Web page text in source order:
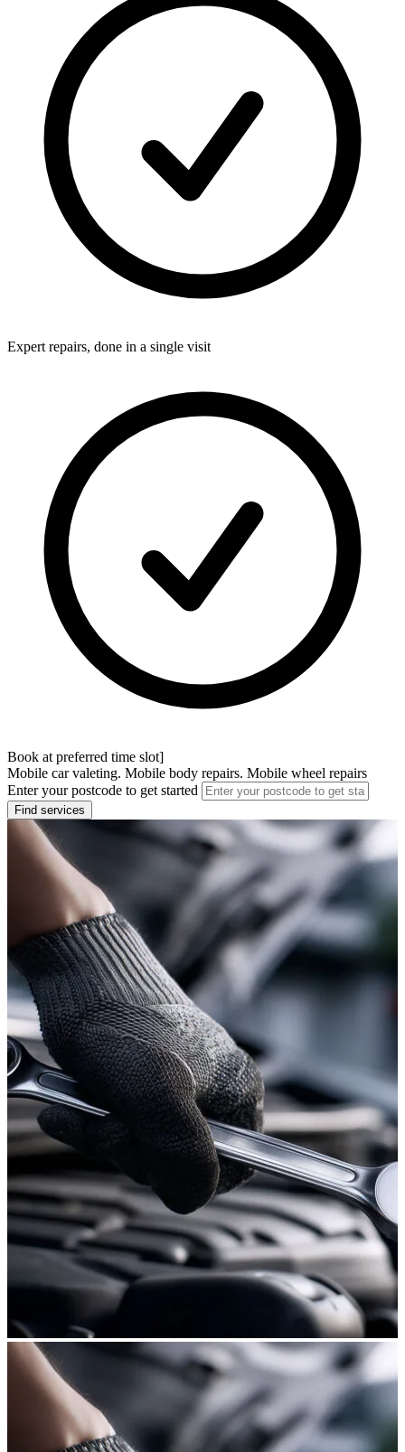
Expert repairs, done in a single visit
Book at preferred time slot]
Mobile car valeting. Mobile body repairs. Mobile wheel repairs
Enter your postcode to get started
Find services